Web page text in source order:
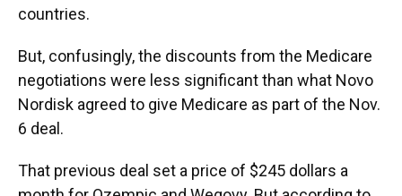
countries.
But, confusingly, the discounts from the Medicare
negotiations were less significant than what Novo
Nordisk agreed to give Medicare as part of the Nov.
6 deal.
That previous deal set a price of $245 dollars a